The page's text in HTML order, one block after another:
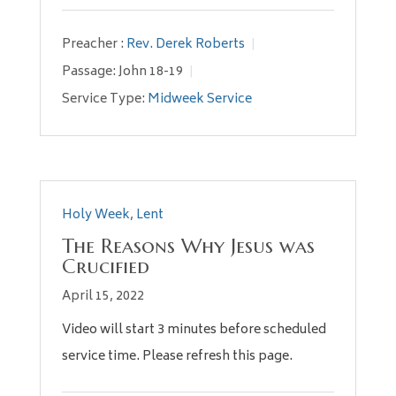
Preacher : Rev. Derek Roberts
Passage:John 18-19
Service Type: Midweek Service
Holy Week, Lent
The Reasons Why Jesus was
Crucified
April 15, 2022
Video will start 3 minutes before scheduled
service time. Please refresh this page.